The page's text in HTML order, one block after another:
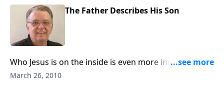
The Father Describes His Son
Who Jesus is on the inside is even more impressive
than who He is on the outside.
March 26, 2010